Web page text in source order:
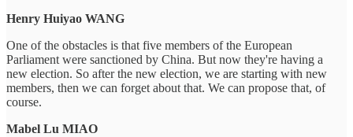
Henry Huiyao WANG
One of the obstacles is that five members of the European
Parliament were sanctioned by China. But now they're having a
new election. So after the new election, we are starting with new
members, then we can forget about that. We can propose that, of
course.
Mabel Lu MIAO